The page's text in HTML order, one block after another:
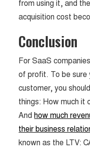
from using it, and
acquisition cost
Conclusion
For SaaS
of profit. To be sure
customer, you
things: How much it
Andhow much
their business
known as the LTV: